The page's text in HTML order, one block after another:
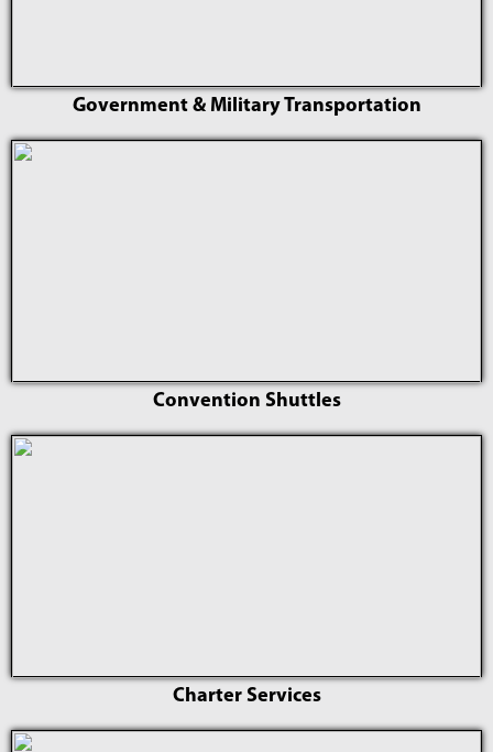
Government & Military Transportation
Convention Shuttles
Charter Services